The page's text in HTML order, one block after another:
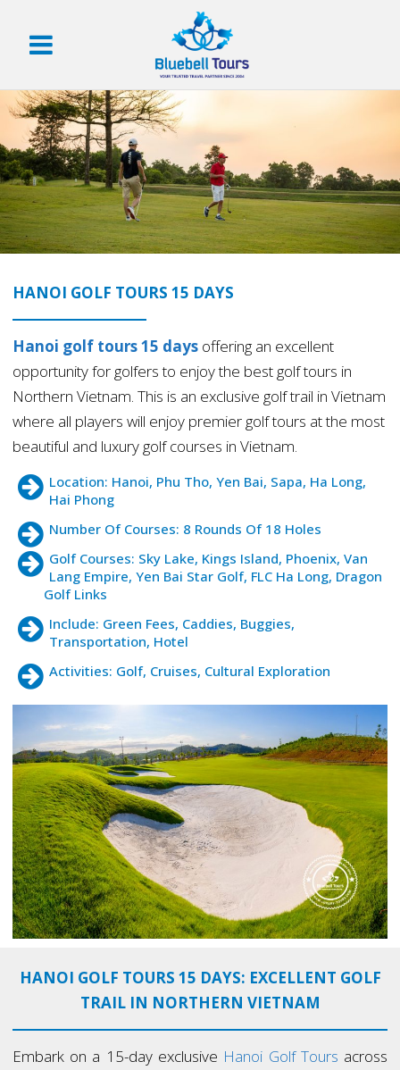
HANOI GOLF TOURS 15 DAYS
Hanoi golf tours 15 daysoffering an excellent
opportunity for golfers to enjoy the best golf tours in
Northern Vietnam. This is an exclusive golf trail in Vietnam
where all players will enjoy premier golf tours at the most
beautiful and luxury golf courses in Vietnam.
Location: Hanoi, Phu Tho, Yen Bai, Sapa, Ha Long,
Hai Phong
Number Of Courses: 8 Rounds Of 18 Holes
Golf Courses: Sky Lake, Kings Island, Phoenix, Van
Lang Empire, Yen Bai Star Golf, FLC Ha Long, Dragon
Golf Links
Include: Green Fees, Caddies, Buggies,
Transportation, Hotel
Activities: Golf, Cruises, Cultural Exploration
HANOI GOLF TOURS 15 DAYS: EXCELLENT GOLF
TRAIL IN NORTHERN VIETNAM
Embark on a 15-day exclusive Hanoi Golf Tours across